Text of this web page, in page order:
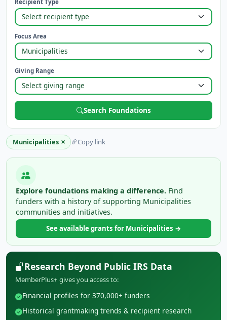
Recipient Type
Focus Area
Giving Range
Search Foundations
Municipalities × Copy link
Explore foundations making a difference. Find
funders with a history of supporting Municipalities
communities and initiatives.
See available grants for Municipalities →
Research Beyond Public IRS Data
MemberPlus+ gives you access to:
Financial profiles for 370,000+ funders
Historical grantmaking trends & recipient research